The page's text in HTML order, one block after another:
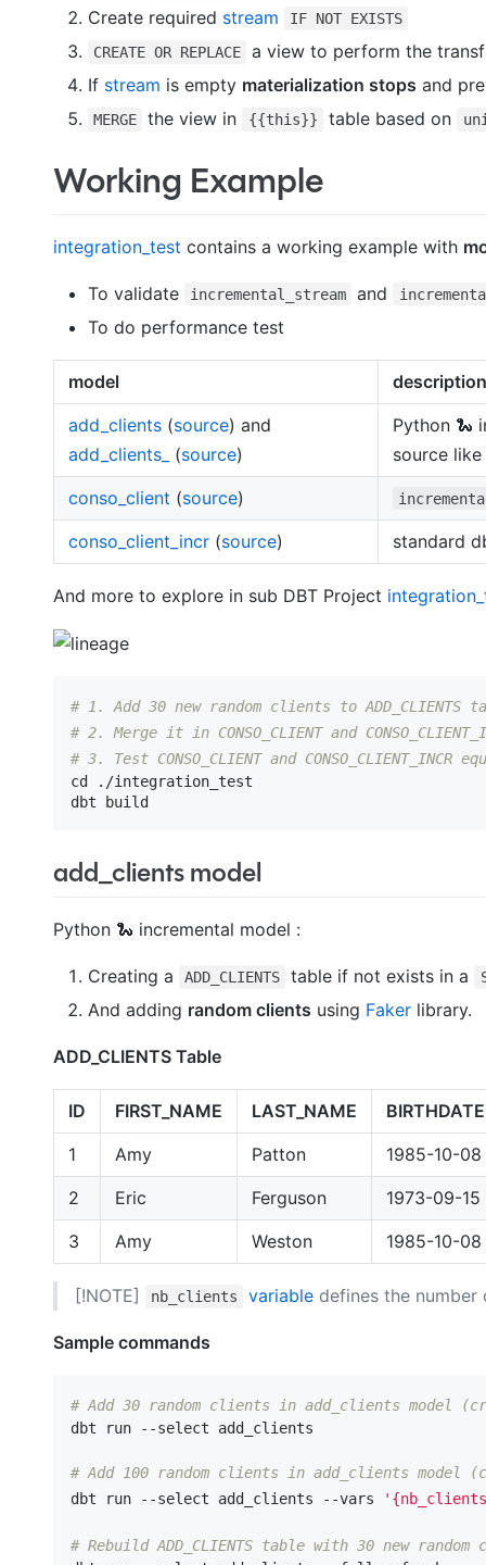
Create required stream
IF NOT EXISTS
CREATE OR REPLACE
a view to perform the
If stream is empty materialization stops and
MERGE the view in {{this}} table based on
Working Example
integration_test contains a working example with
To validate incremental_stream and
To do performance test
model
description
add_clients(source) and
add_clients_
(source)
Python 🐍
source
conso_client (source)
conso_client_incr(source) standard
And more to explore in sub DBT Project
# 1. Add 30 new random clients to ADD_CLIENTS
# 2. Merge it in CONSO_CLIENT and
# 3. Test CONSO_CLIENT and CONSO_CLIENT_INCR
cd ./integration_test
add_clients model
Python 🐍 incremental model :
Creating a ADD_CLIENTS table if not exists in a
And adding random clients using Fakerlibrary.
ADD_CLIENTS Table
ID FIRST_NAME LAST_NAME
BIRTHDATE
1
Amy Patton
1985-10-08
2
Eric Ferguson
1973-09-15
3
Amy Weston 1985-10-08
[!NOTE] nb_clients variable defines the
Sample commands
# Add 30 random clients in add_clients model
dbt run --select add_clients
# Add 100 random clients in add_clients model
dbt run --select add_clients --vars
# Rebuild ADD_CLIENTS table with 30 new